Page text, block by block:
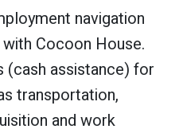
navigation
Cocoon House.
(cash assistance) for
transportation,
and work